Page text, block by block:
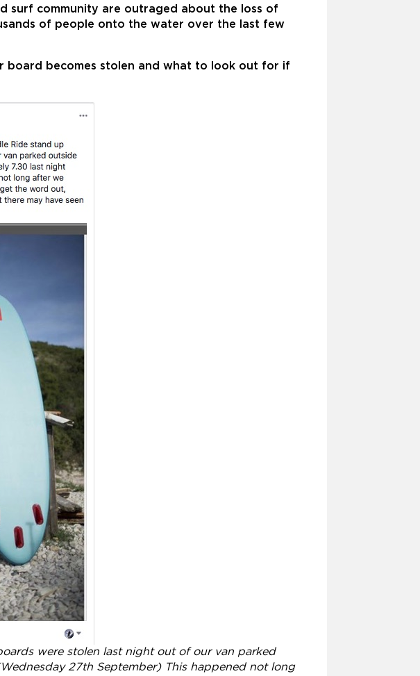
surf community are outraged about the loss of
of people onto the water over the last few
board becomes stolen and what to look out for if
were stolen last night out of our van parked
27th September) This happened not long